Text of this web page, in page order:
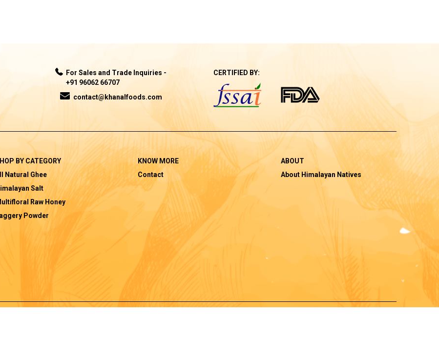
For Sales and Trade Inquiries -
+91 96062 66707
contact@khanalfoods.com
CERTIFIED BY:
BY CATEGORY
Natural Ghee
Salt
Raw Honey
Powder
KNOW MORE
Contact
ABOUT
About Himalayan Natives